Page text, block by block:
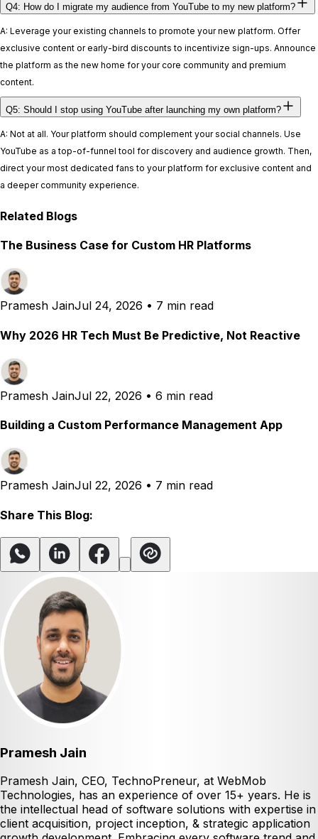
Q4: How do I migrate my audience from YouTube to my new platform?
A: Leverage your existing channels to promote your new platform. Offer
exclusive content or early-bird discounts to incentivize sign-ups. Announce
the platform as the new home for your core community and premium
content.
Q5: Should I stop using YouTube after launching my own platform?
A: Not at all. Your platform should complement your social channels. Use
YouTube as a top-of-funnel tool for discovery and audience growth. Then,
direct your most dedicated fans to your platform for exclusive content and
a deeper community experience.
Related Blogs
The Business Case for Custom HR Platforms
Pramesh JainJul 24, 2026 • 7 min read
Why 2026 HR Tech Must Be Predictive, Not Reactive
Pramesh JainJul 22, 2026 • 6 min read
Building a Custom Performance Management App
Pramesh JainJul 22, 2026 • 7 min read
Share This Blog:
Pramesh Jain
Pramesh Jain, CEO, TechnoPreneur, at WebMob
Technologies, has an experience of over 15+ years. He is
the intellectual head of software solutions with expertise in
client acquisition, project inception, & strategic application